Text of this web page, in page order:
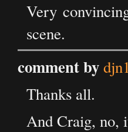
Very
scene.
comment by
Thanks all.
And Craig, no,